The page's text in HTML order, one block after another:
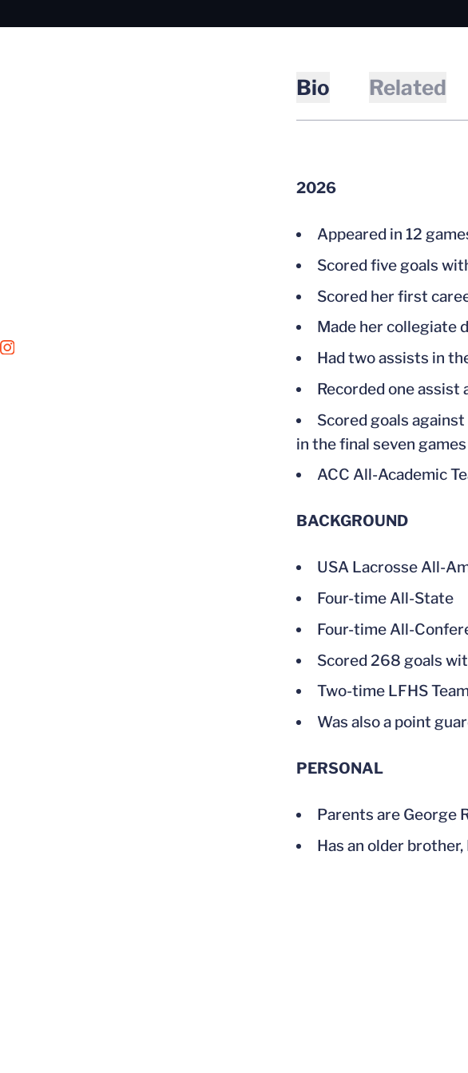
INSTAGRAM
OPENS IN A NEW WINDOW
Bio Related
2026
Appeared in 12
Scored five goals
Scored her first
Made her collegiate
Had two assists in
Recorded one
Scored goals
in the final seven
ACC All-Academic
BACKGROUND
USA Lacrosse All-
Four-time All-State
Four-time All-
Scored 268 goals
Two-time LFHS
Was also a point
PERSONAL
Parents are George
Has an older brother,